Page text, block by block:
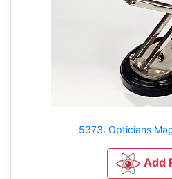
5373: Opticians
Add